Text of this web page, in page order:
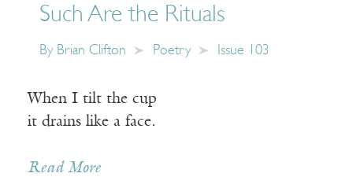
Such Are the Rituals
By Brian Clifton Poetry Issue 103
When I tilt the cup
it drains like a face.
Read More